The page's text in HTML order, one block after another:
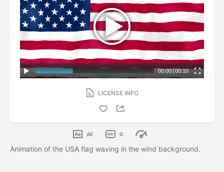
00:00 | 00:10
LICENSE INFO
AE 0
Animation of the USA flag waving in the wind background.